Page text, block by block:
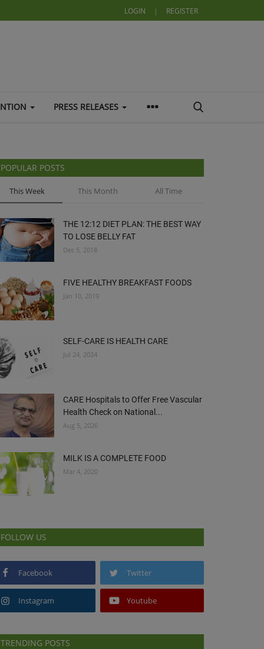
LOGIN | REGISTER
PRESS RELEASES
POPULAR POSTS
This Week This Month All Time
THE 12:12 DIET PLAN: THE BEST WAY
TO LOSE BELLY FAT
Dec 5, 2018
FIVE HEALTHY BREAKFAST FOODS
Jan 10, 2019
SELF-CARE IS HEALTH CARE
Jul 24, 2024
CARE Hospitals to Offer Free Vascular
Health Check on National...
Aug 5, 2026
MILK IS A COMPLETE FOOD
Mar 4, 2020
FOLLOW US
Facebook Twitter
Instagram Youtube
TRENDING POSTS